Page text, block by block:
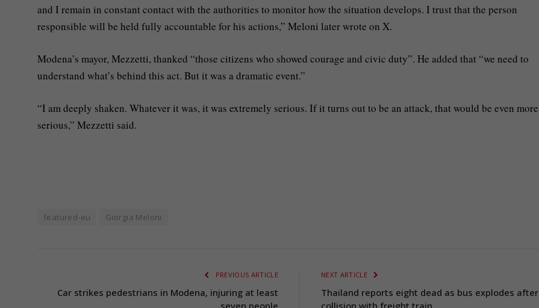
and I remain in constant contact with the authorities to monitor how the situation develops. I trust that the person
responsible will be held fully accountable for his actions,” Meloni later wrote on X.
Modena’s mayor, Mezzetti, thanked “those citizens who showed courage and civic duty”. He added that “we need to
understand what’s behind this act. But it was a dramatic event.”
“I am deeply shaken. Whatever it was, it was extremely serious. If it turns out to be an attack, that would be even more
serious,” Mezzetti said.
featured-eu Giorgia Meloni
PREVIOUS ARTICLE
Car strikes pedestrians in Modena, injuring at least
NEXT ARTICLE
Thailand reports eight dead as bus explodes after